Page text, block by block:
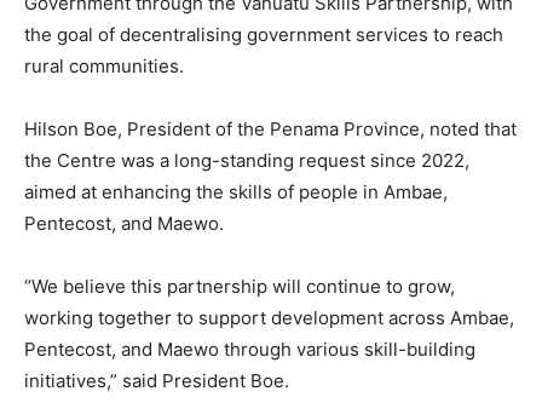
the goal of decentralising government services to reach
rural communities.
Hilson Boe, President of the Penama Province, noted that
the Centre was a long-standing request since 2022,
aimed at enhancing the skills of people in Ambae,
Pentecost, and Maewo.
“We believe this partnership will continue to grow,
working together to support development across Ambae,
Pentecost, and Maewo through various skill-building
initiatives,” said President Boe.